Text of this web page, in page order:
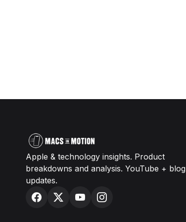
Apple & technology insights. Product
breakdowns and analysis. YouTube + blog
updates.